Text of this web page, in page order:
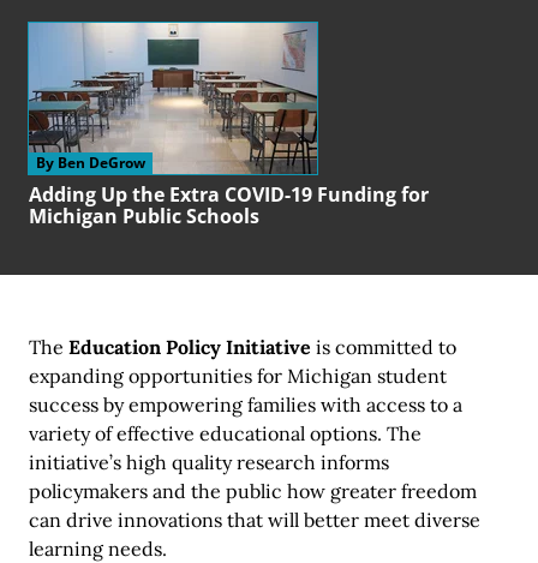
Adding Up the Extra COVID-19 Funding for
Michigan Public Schools
By Ben DeGrow
The Education Policy Initiative is committed to
expanding opportunities for Michigan student
success by empowering families with access to a
variety of effective educational options. The
initiative’s high quality research informs
policymakers and the public how greater freedom
can drive innovations that will better meet diverse
learning needs.